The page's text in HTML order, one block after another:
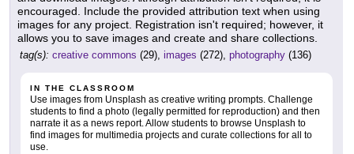
encouraged. Include the provided attribution text when using
images for any project. Registration isn't required; however, it
allows you to save images and create and share collections.
tag(s): creative commons (29), images (272), photography (136)
IN THE CLASSROOM
Use images from Unsplash as creative writing prompts. Challenge
students to find a photo (legally permitted for reproduction) and then
narrate it as a news report. Allow students to browse Unsplash to
find images for multimedia projects and curate collections for all to
use.